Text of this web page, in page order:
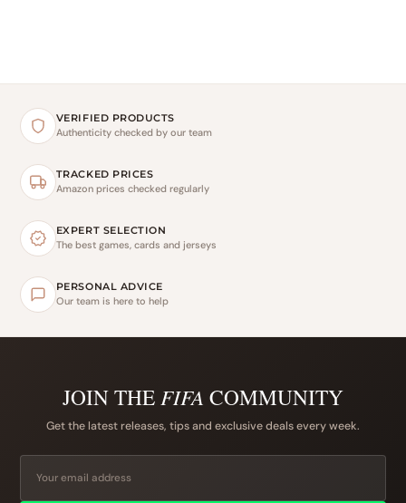
VERIFIED PRODUCTS
Authenticity checked by our team
TRACKED PRICES
Amazon prices checked regularly
EXPERT SELECTION
The best games, cards and jerseys
PERSONAL ADVICE
Our team is here to help
JOIN THE FIFA COMMUNITY
Get the latest releases, tips and exclusive deals every week.